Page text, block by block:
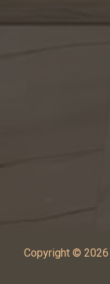
Copyright ©